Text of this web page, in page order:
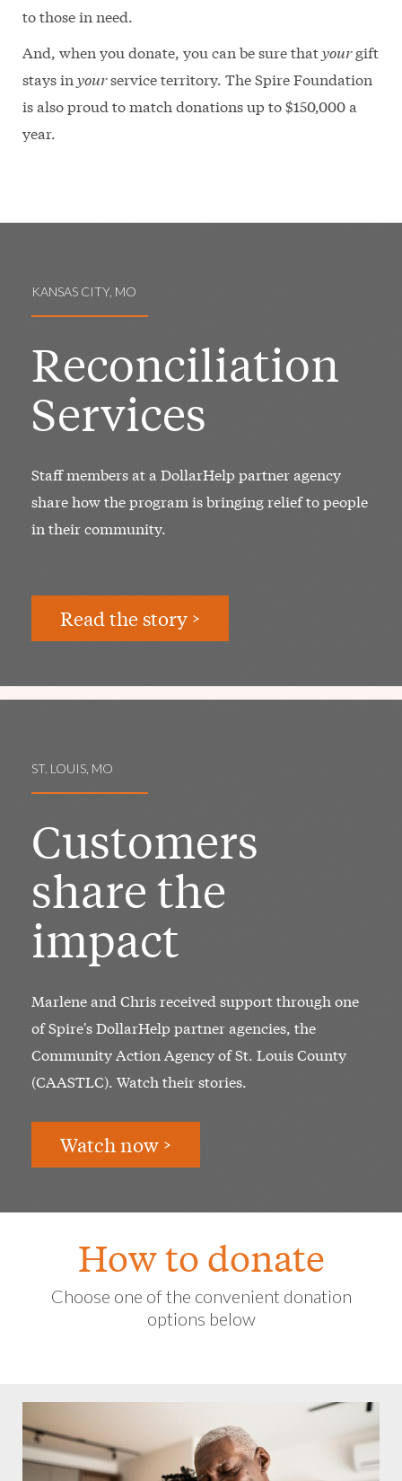
to those in need.
And, when you donate, you can be sure thatyourgift
stays in yourservice territory. The Spire Foundation
is also proud to match donations up to $150,000 a
year.
KANSAS CITY, MO
Reconciliation
Services
Staff members at a DollarHelp partner agency
share how the program is bringing relief to people
in their community.
Read the story >
ST. LOUIS, MO
Customers
share the
impact
Marlene and Chris received support through one
of Spire's DollarHelp partner agencies, the
Community Action Agency of St. Louis County
(CAASTLC). Watch their stories.
Watch now >
How to donate
Choose one of the convenient donation
options below